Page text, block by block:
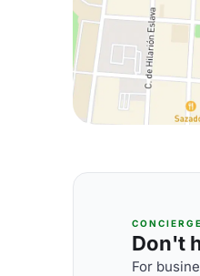
CONCIERGE
Don't
For